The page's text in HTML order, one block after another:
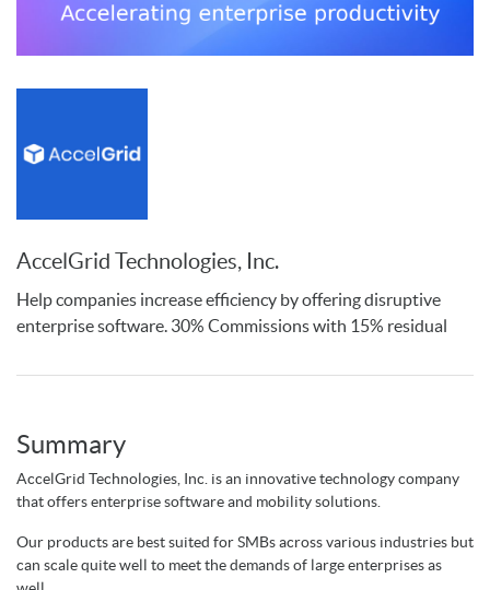
AccelGrid Technologies, Inc.
Help companies increase efficiency by offering disruptive
enterprise software. 30% Commissions with 15% residual
Summary
AccelGrid Technologies, Inc. is an innovative technology company
that offers enterprise software and mobility solutions.
Our products are best suited for SMBs across various industries but
can scale quite well to meet the demands of large enterprises as